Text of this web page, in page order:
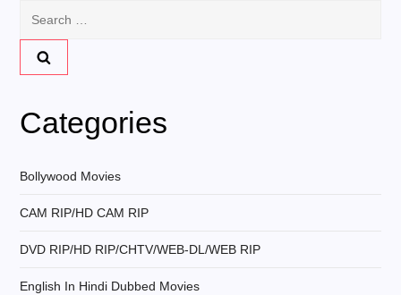
n
a
i
g
a
t
Categories
Bollywood Movies
CAM RIP/HD CAM RIP
DVD RIP/HD RIP/CHTV/WEB-DL/WEB RIP
English In Hindi Dubbed Movies